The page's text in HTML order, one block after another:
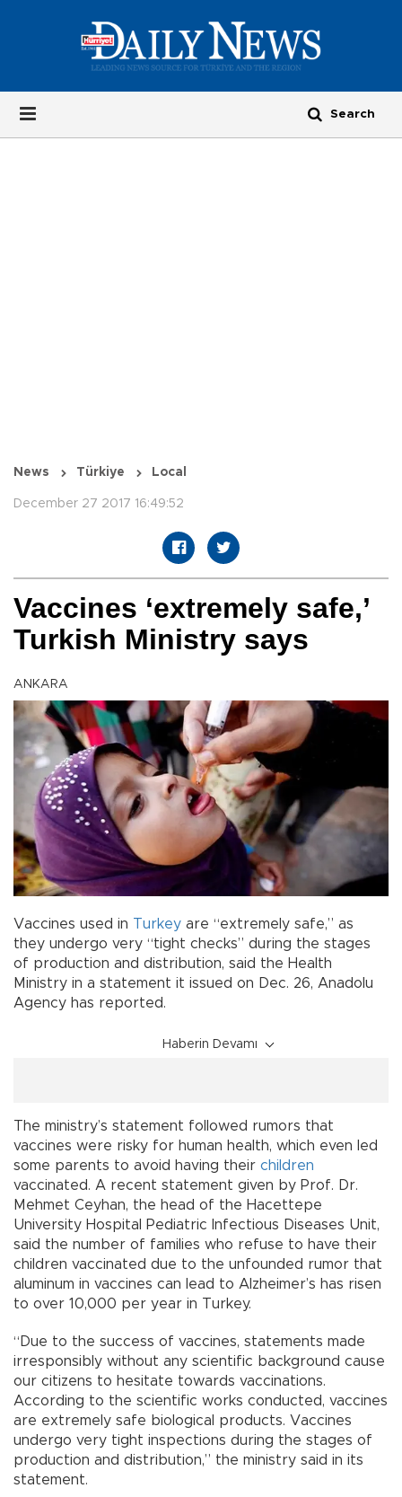
News Türkiye Local
December 27 2017 16:49:52
Vaccines ‘extremely safe,’
Turkish Ministry says
ANKARA
Vaccines used in Turkey are “extremely safe,” as
they undergo very “tight checks” during the stages
of production and distribution, said the Health
Ministry in a statement it issued on Dec. 26, Anadolu
Agency has reported.
Haberin Devamı
The ministry’s statement followed rumors that
vaccines were risky for human health, which even led
some parents to avoid having their children
vaccinated. A recent statement given by Prof. Dr.
Mehmet Ceyhan, the head of the Hacettepe
University Hospital Pediatric Infectious Diseases Unit,
said the number of families who refuse to have their
children vaccinated due to the unfounded rumor that
aluminum in vaccines can lead to Alzheimer’s has risen
to over 10,000 per year in Turkey.
“Due to the success of vaccines, statements made
irresponsibly without any scientific background cause
our citizens to hesitate towards vaccinations.
According to the scientific works conducted, vaccines
are extremely safe biological products. Vaccines
undergo very tight inspections during the stages of
production and distribution,” the ministry said in its
statement.